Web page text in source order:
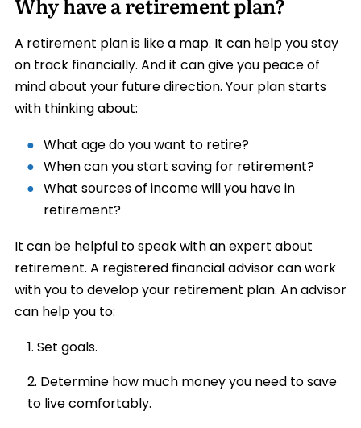
Why have a retirement plan?
A retirement plan is like a map. It can help you stay
on track financially. And it can give you peace of
mind about your future direction. Your plan starts
with thinking about:
What age do you want to retire?
When can you start saving for retirement?
What sources of income will you have in
retirement?
It can be helpful to speak with an expert about
retirement. A registered financial advisor can work
with you to develop your retirement plan. An advisor
can help you to:
Set goals.
Determine how much money you need to save
to live comfortably.